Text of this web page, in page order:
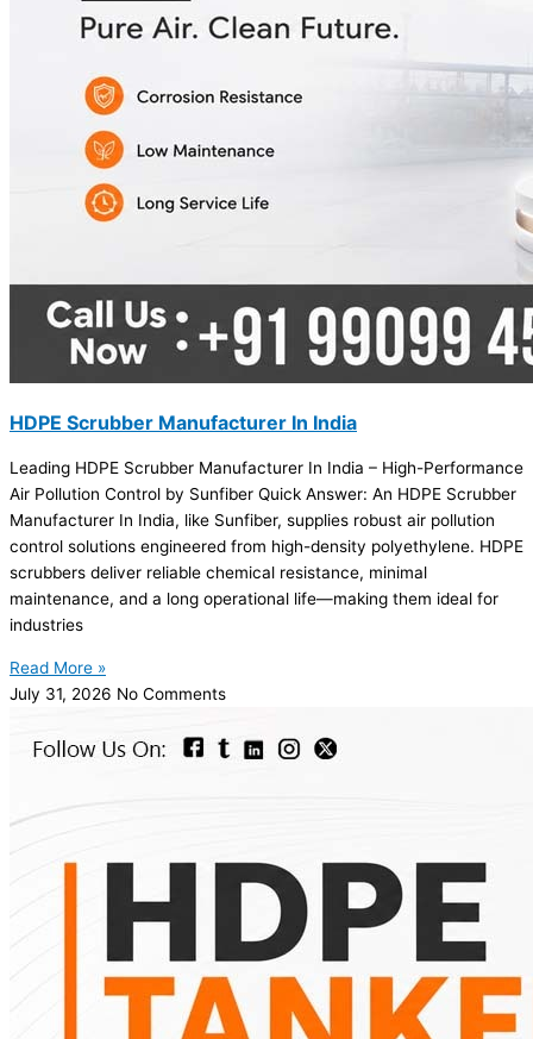
HDPE Scrubber Manufacturer In India
Leading HDPE Scrubber Manufacturer In India – High-Performance
Air Pollution Control by Sunfiber Quick Answer: An HDPE Scrubber
Manufacturer In India, like Sunfiber, supplies robust air pollution
control solutions engineered from high-density polyethylene. HDPE
scrubbers deliver reliable chemical resistance, minimal
maintenance, and a long operational life—making them ideal for
industries
Read More »
July 31, 2026 No Comments